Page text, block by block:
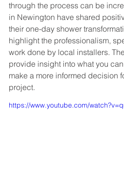
through the process can be
in Newington have shared
their one-day shower
highlight the professionalism,
work done by local installers.
provide insight into what you
make a more informed decision
project.
https://www.youtube.com/